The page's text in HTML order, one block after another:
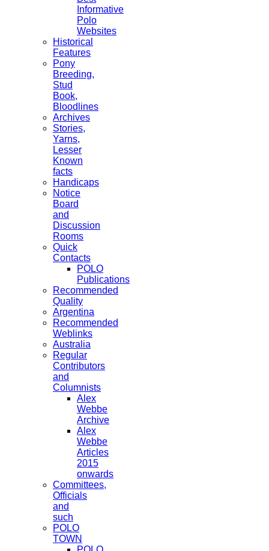
Informative
Polo
Websites
Historical
Features
Pony
Breeding,
Stud
Book,
Bloodlines
Archives
Stories,
Yarns,
Lesser
Known
facts
Handicaps
Notice
Board
and
Discussion
Rooms
Quick
Contacts
POLO
Publications
Recommended
Quality
Argentina
Recommended
Weblinks
Australia
Regular
Contributors
and
Columnists
Alex
Webbe
Archive
Alex
Webbe
Articles
2015
onwards
Committees,
Officials
and
such
POLO
TOWN